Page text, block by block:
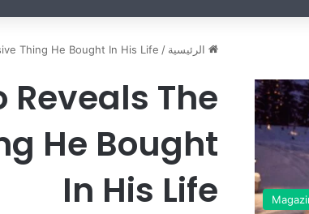
الرئيسية /
Thing He Bought In His Life
The
He Bought
In His Life